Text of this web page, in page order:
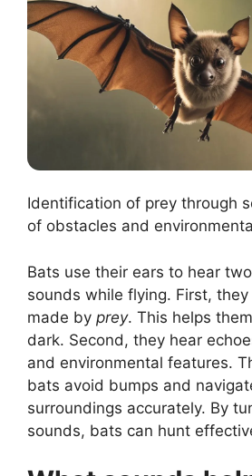
Identification of prey through
of obstacles and
Bats use their ears to hear
sounds while flying. First,
made by prey. This helps
dark. Second, they hear
and environmental features.
bats avoid bumps and
surroundings accurately. By
sounds, bats can hunt